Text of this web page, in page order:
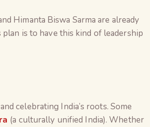
Himanta Biswa Sarma are already
is to have this kind of leadership
celebrating India’s roots. Some
(a culturally unified India). Whether